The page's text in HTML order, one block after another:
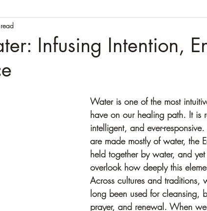
Infusing Intention,
Water is one of the most
have on our healing path. It is
intelligent, and ever-
are made mostly of water, the
held together by water, and
overlook how deeply this
Across cultures and traditions,
long been used for cleansing,
prayer, and renewal. When